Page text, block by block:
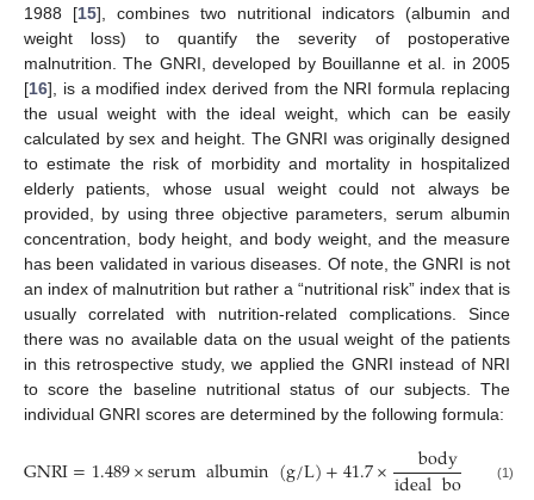
1988 [15], combines two nutritional indicators (albumin and
weight loss) to quantify the severity of postoperative
malnutrition. The GNRI, developed by Bouillanne et al. in 2005
[16], is a modified index derived from the NRI formula replacing
the usual weight with the ideal weight, which can be easily
calculated by sex and height. The GNRI was originally designed
to estimate the risk of morbidity and mortality in hospitalized
elderly patients, whose usual weight could not always be
provided, by using three objective parameters, serum albumin
concentration, body height, and body weight, and the measure
has been validated in various diseases. Of note, the GNRI is not
an index of malnutrition but rather a “nutritional risk” index that is
usually correlated with nutrition-related complications. Since
there was no available data on the usual weight of the patients
in this retrospective study, we applied the GNRI instead of NRI
to score the baseline nutritional status of our subjects. The
individual GNRI scores are determined by the following formula:
GNRI=1.489×serumalbumin(g/L)+41.7× body weight
(1)